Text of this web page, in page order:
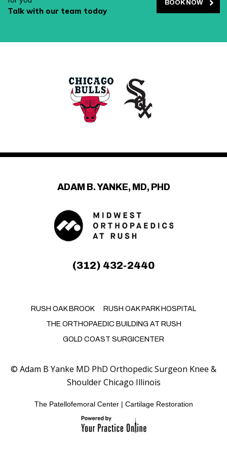
Talk with our team today
BOOK NOW
ADAM B. YANKE, MD, PHD
(312) 432-2440
RUSH OAK BROOK
RUSH OAK PARK HOSPITAL
THE ORTHOPAEDIC BUILDING AT RUSH
GOLD COAST SURGICENTER
© Adam B Yanke MD PhD Orthopedic Surgeon Knee &
Shoulder Chicago Illinois
The Patellofemoral Center| Cartilage Restoration